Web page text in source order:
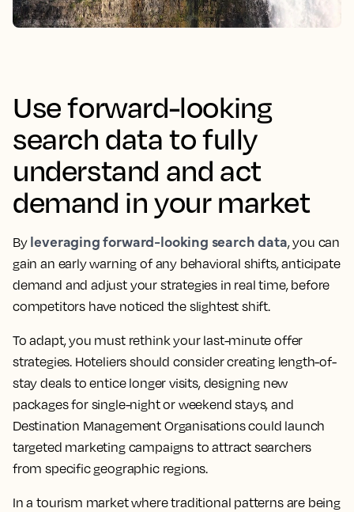
Use forward-looking
search data to fully
understand and act
demand in your market
By leveraging forward-looking search data, you can
gain an early warning of any behavioral shifts, anticipate
demand and adjust your strategies in real time, before
competitors have noticed the slightest shift.
To adapt, you must rethink your last-minute offer
strategies. Hoteliers should consider creating length-of-
stay deals to entice longer visits, designing new
packages for single-night or weekend stays, and
Destination Management Organisations could launch
targeted marketing campaigns to attract searchers
from specific geographic regions.
In a tourism market where traditional patterns are being